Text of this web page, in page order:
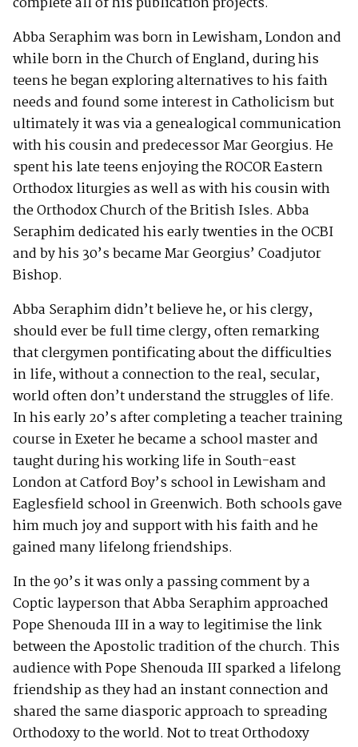
Abba Seraphim was born in Lewisham, London and
while born in the Church of England, during his
teens he began exploring alternatives to his faith
needs and found some interest in Catholicism but
ultimately it was via a genealogical communication
with his cousin and predecessor Mar Georgius. He
spent his late teens enjoying the ROCOR Eastern
Orthodox liturgies as well as with his cousin with
the Orthodox Church of the British Isles. Abba
Seraphim dedicated his early twenties in the OCBI
and by his 30’s became Mar Georgius’ Coadjutor
Bishop.
Abba Seraphim didn’t believe he, or his clergy,
should ever be full time clergy, often remarking
that clergymen pontificating about the difficulties
in life, without a connection to the real, secular,
world often don’t understand the struggles of life.
In his early 20’s after completing a teacher training
course in Exeter he became a school master and
taught during his working life in South-east
London at Catford Boy’s school in Lewisham and
Eaglesfield school in Greenwich. Both schools gave
him much joy and support with his faith and he
gained many lifelong friendships.
In the 90’s it was only a passing comment by a
Coptic layperson that Abba Seraphim approached
Pope Shenouda III in a way to legitimise the link
between the Apostolic tradition of the church. This
audience with Pope Shenouda III sparked a lifelong
friendship as they had an instant connection and
shared the same diasporic approach to spreading
Orthodoxy to the world. Not to treat Orthodoxy